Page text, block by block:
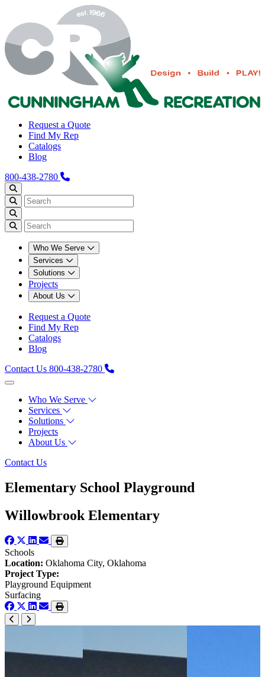
Request a Quote
Find My Rep
Catalogs
Blog
800-438-2780
Who We Serve
Services
Solutions
Projects
About Us
Request a Quote
Find My Rep
Catalogs
Blog
Contact Us 800-438-2780
Who We Serve
Services
Solutions
Projects
About Us
Contact Us
Elementary School Playground
Willowbrook Elementary
Schools
Location: Oklahoma City, Oklahoma
Project Type:
Playground Equipment
Surfacing